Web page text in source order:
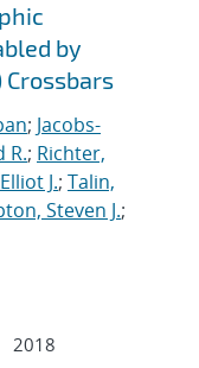
by
Crossbars
; Jacobs-
R.; Richter,
J.; Talin,
Steven J.;
2018